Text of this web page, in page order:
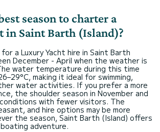
season to charter a
in Saint Barth (Island)?
a Luxury Yacht hire in Saint Barth
December - April when the weather is
water temperature during this time
making it ideal for swimming,
water activities. If you prefer a more
the shoulder season in November and
with fewer visitors. The
and hire options may be more
the season, Saint Barth (Island) offers
adventure.